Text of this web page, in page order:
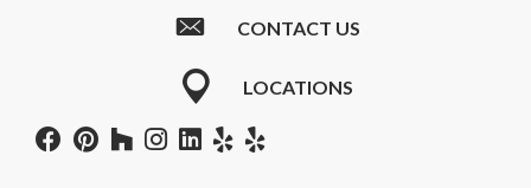
CONTACT US
LOCATIONS